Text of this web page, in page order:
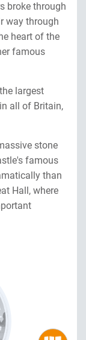
broke through
way through
heart of the
famous
largest
all of Britain,
stone
famous
than
Hall, where